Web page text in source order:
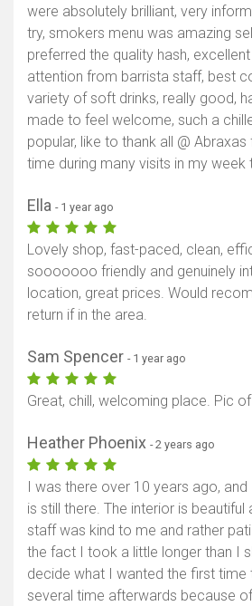
were absolutely brilliant, very
try, smokers menu was amazing
preferred the quality hash,
attention from barrista staff, best
variety of soft drinks, really good,
made to feel welcome, such a
popular, like to thank all @
time during many visits in my
Ella - 1 year ago
Lovely shop, fast-paced, clean,
sooooooo friendly and genuinely
location, great prices. Would
return if in the area.
Sam Spencer - 1 year ago
Great, chill, welcoming place. Pic
Heather Phoenix - 2 years ago
I was there over 10 years ago,
is still there. The interior is beautiful
staff was kind to me and rather
the fact I took a little longer than I
decide what I wanted the first time
several time afterwards because